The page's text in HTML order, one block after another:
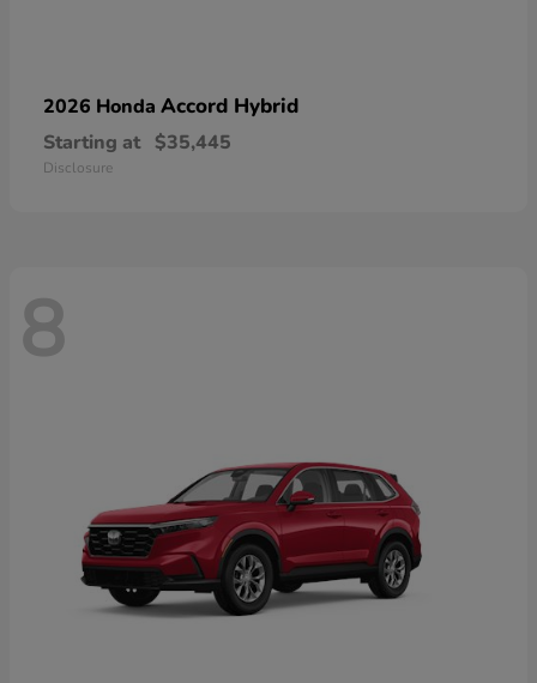
2026 Honda Accord Hybrid
Starting at $35,445
Disclosure
8